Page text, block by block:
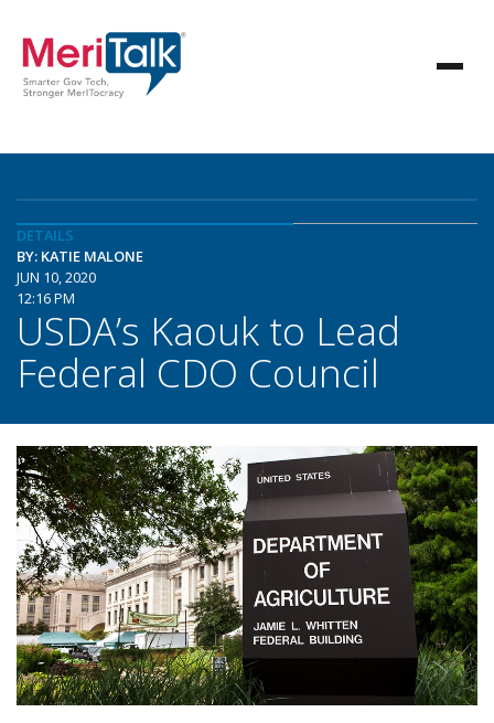
DETAILS
BY: KATIE MALONE
JUN 10, 2020
12:16 PM
USDA’s Kaouk to Lead
Federal CDO Council